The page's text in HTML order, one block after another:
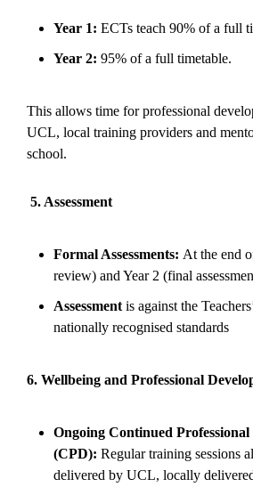
Year 1: ECTs teach 90% of a full
Year 2: 95% of a full timetable.
This allows time for professional
UCL, local training providers and
school.
5. Assessment
Formal Assessments: At the end
review) and Year 2 (final
Assessment is against the
nationally recognised standards
6. Wellbeing and Professional
Ongoing Continued Professional
(CPD): Regular training sessions
delivered by UCL, locally